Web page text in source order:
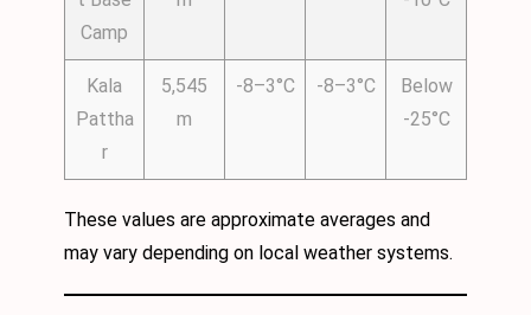
Camp
Kala
Pattha
r
5,545
m
-8–3°C -8–3°C
Below
-25°C
These values are approximate averages and
may vary depending on local weather systems.